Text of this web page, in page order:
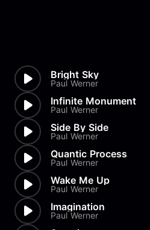
Bright Sky
Paul Werner
Infinite Monument
Paul Werner
Side By Side
Paul Werner
Quantic Process
Paul Werner
Wake Me Up
Paul Werner
Imagination
Paul Werner